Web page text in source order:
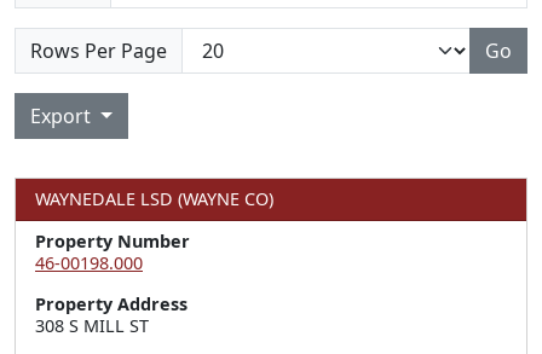
Rows Per Page Go
Export
WAYNEDALE LSD (WAYNE CO)
Property Number
46-00198.000
Property Address
308 S MILL ST